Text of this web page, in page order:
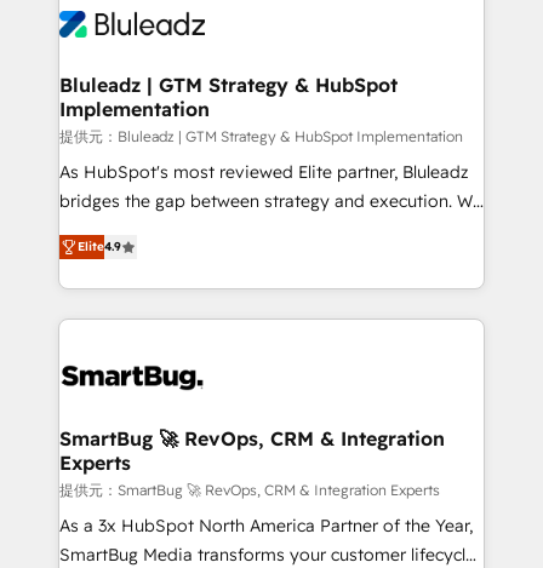
tune-ups, feature rollouts, adoption coaching. Buying
HubSpot, switching to it, or reviving a stale portal?
ィブ・エージェンシーです。事業部・グループ会社・部
を、CRMを軸とした全社共通基盤に再構築します。意
思決定者・PMO・現場担当者に並走します。 1️⃣
HubSpot導入・活用支援 顧客データの一元化から、
GTMの見える化・自動化まで。全Hub統合運用、デー
タ品質設計、グループ横断のCRM統合に対応します。
の一部をAIが自律実行する組織への移行を設計・実装。
Breeze・Claude等をHubSpotと連携させ、役割定義・
革を、構想から実装・定着までPMOとして主導。「設
の統合・浸透・変革管理を実行します。 ▸ CMS戦略設
計・構築：リード獲得・CVR・SEOを前提にした情報設
計・導線設計・テンプレート設計をContent Hubで一体
提供。 ▸ 既存CRM・MAからの移行支援：Salesforce・
Marketo・Pardot等からの移行、カスタム設計、履歴
Bluleadz | GTM Strategy & HubSpot
Implementation
提供元：Bluleadz | GTM Strategy & HubSpot Implementation
As HubSpot's most reviewed Elite partner, Bluleadz
bridges the gap between strategy and execution. We
don't just "set up tools" — we install the GTM
Operating System (GTM OS) to align your leadership
and engineer a portal that drives predictable
revenue velocity. 🚀 GTM Strategy & Alignment
stalling growth. Fix your ICP, Math, and Story to stop
Scalable Architecture: Zero-technical-debt setup
across all Hubs, validated by our 7 HubSpot
Accreditations. AI-Powered RevOps: Breeze AI,
custom AI agents, and high-integrity migrations for
total reporting clarity. Security & Compliance: SOC 2
Elite4.9
SmartBug 🚀 RevOps, CRM & Integration
Experts
提供元：SmartBug 🚀 RevOps, CRM & Integration Experts
As a 3x HubSpot North America Partner of the Year,
SmartBug Media transforms your customer lifecycle